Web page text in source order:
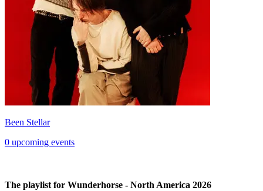
Been Stellar
0 upcoming events
The playlist for Wunderhorse - North America 2026